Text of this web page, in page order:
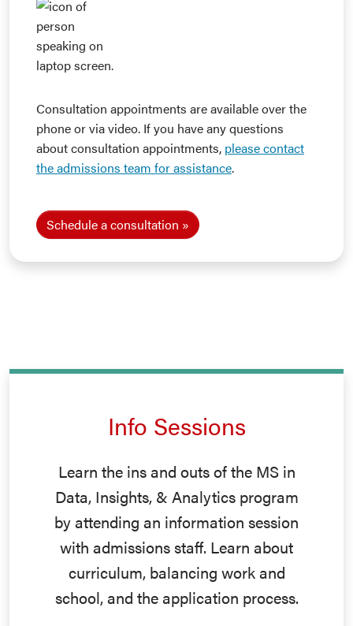
Consultation appointments are available over the
phone or via video. If you have any questions
about consultation appointments, please contact
the admissions team for assistance.
Schedule a consultation
Info Sessions
Learn the ins and outs of the MS in
Data, Insights, & Analytics program
by attending an information session
with admissions staff. Learn about
curriculum, balancing work and
school, and the application process.